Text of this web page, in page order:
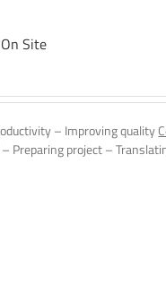
Site
– Improving quality
Preparing project –